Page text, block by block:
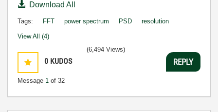
Download All
Tags: FFT power spectrum PSD resolution
View All (4)
0 KUDOS
Message 1 of 32
(6,494 Views)
REPLY